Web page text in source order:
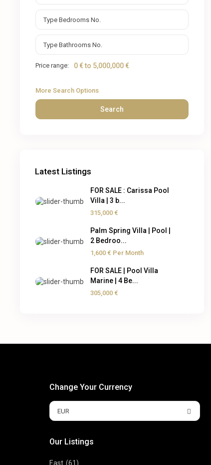
Price range: 0 € to 5,000,000 €
More Search Options
Search
Latest Listings
FOR SALE : Carissa Pool
Villa | 3 b...
315,000 €
Palm Spring Villa | Pool |
2 Bedroo...
1,600 € Per Month
FOR SALE | Pool Villa
Marine | 4 Be...
305,000 €
Change Your Currency
EUR
Our Listings
East (61)